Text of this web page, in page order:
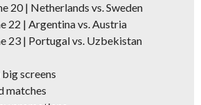
20 | Netherlands vs. Sweden
22 | Argentina vs. Austria
23 | Portugal vs. Uzbekistan
screens
matches